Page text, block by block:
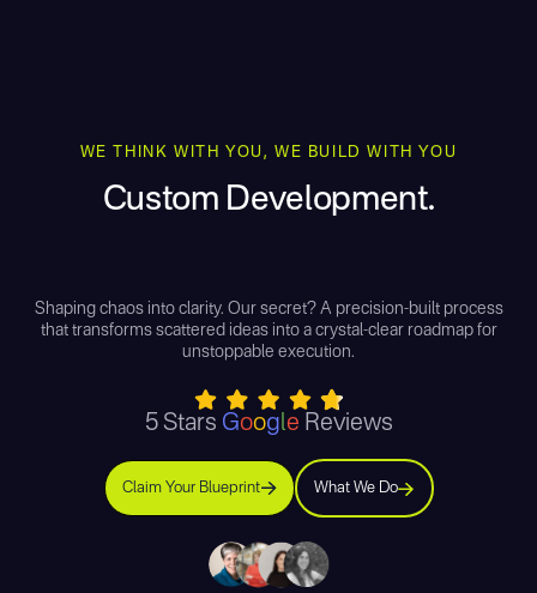
WE THINK WITH YOU, WE BUILD WITH YOU
Custom Development.
Shaping chaos into clarity. Our secret? A precision-built process
that transforms scattered ideas into a crystal-clear roadmap for
unstoppable execution.
5 Stars Google Reviews
Claim Your Blueprint What We Do